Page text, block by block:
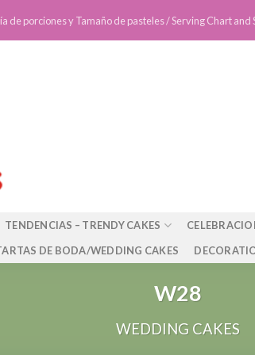
de porciones y Tamaño de pasteles / Serving Chart and
TENDENCIAS – TRENDY CAKES
DE BODA/WEDDING CAKES
W28
WEDDING CAKES